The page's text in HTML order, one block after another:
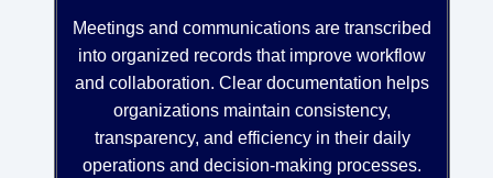
Meetings and communications are transcribed
into organized records that improve workflow
and collaboration. Clear documentation helps
organizations maintain consistency,
transparency, and efficiency in their daily
operations and decision-making processes.